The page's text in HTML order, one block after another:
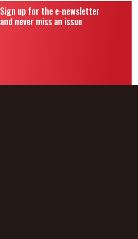
Sign up for the e-newsletter
and never miss an issue